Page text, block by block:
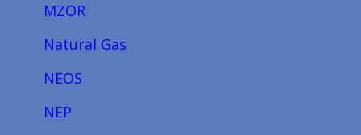
MZOR
Natural Gas
NEOS
NEP